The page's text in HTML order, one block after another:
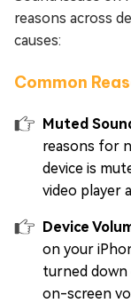
reasons across
causes:
Common
Muted
reasons for
device is
video player
Device
on your
turned down
on-screen